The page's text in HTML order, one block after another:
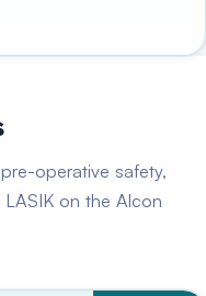
operative safety,
on the Alcon